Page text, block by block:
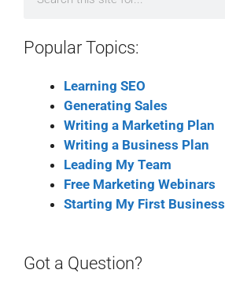
Popular Topics:
Learning SEO
Generating Sales
Writing a Marketing Plan
Writing a Business Plan
Leading My Team
Free Marketing Webinars
Starting My First Business
Got a Question?